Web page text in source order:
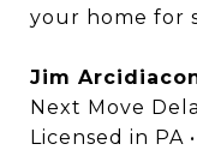
your home for
Jim
Next Move
Licensed in PA